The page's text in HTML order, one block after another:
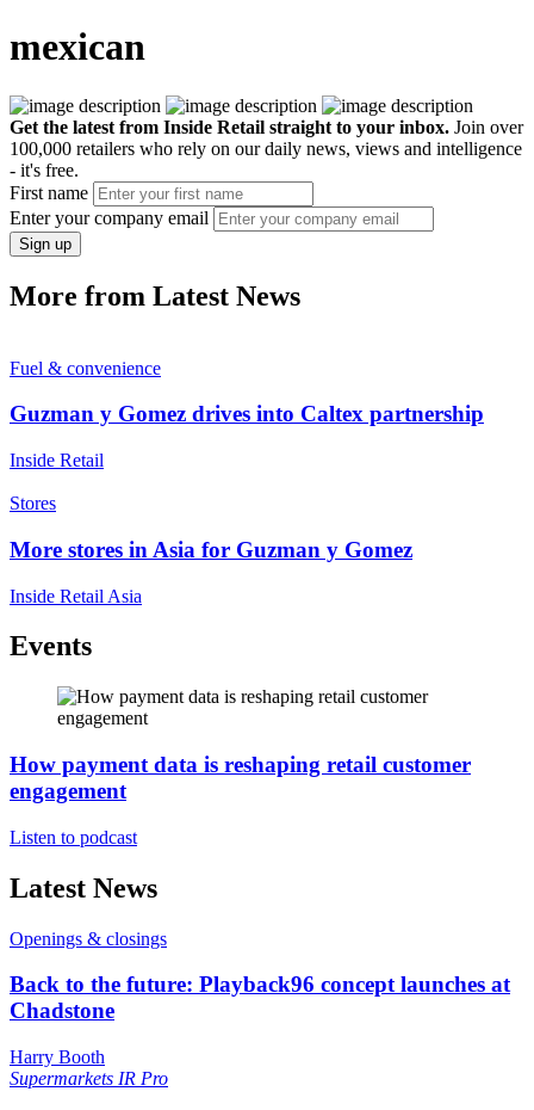
mexican
Get the latest from Inside Retail straight to your inbox. Join over
100,000 retailers who rely on our daily news, views and intelligence
- it's free.
First name
Enter your company email
Sign up
More from Latest News
Fuel & convenience
Guzman y Gomez drives into Caltex partnership
Inside Retail
Stores
More stores in Asia for Guzman y Gomez
Inside Retail Asia
Events
How payment data is reshaping retail customer
engagement
Listen to podcast
Latest News
Openings & closings
Back to the future: Playback96 concept launches at
Chadstone
Harry Booth
Supermarkets IR Pro